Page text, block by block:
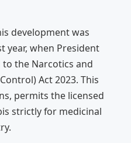
development was
year, when President
to the Narcotics and
Act 2023. This
permits the licensed
strictly for medicinal